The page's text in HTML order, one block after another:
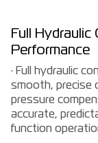
Full Hydraulic
Performance
· Full hydraulic
smooth, precise
pressure
accurate,
function